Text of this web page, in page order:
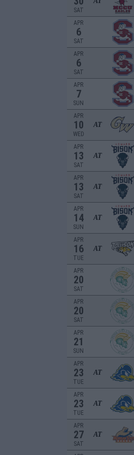
SAT
APR
6
SAT
APR
6
SAT
APR
7
SUN
APR
10
WED
AT
APR
13
SAT
AT
APR
13
SAT
AT
APR
14
SUN
AT
APR
16
TUE
AT
APR
20
SAT
APR
20
SAT
APR
21
SUN
APR
23
TUE
AT
APR
23
TUE
AT
APR
27
SAT
AT